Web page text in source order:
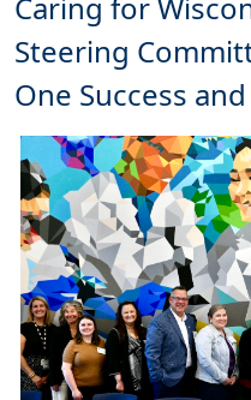
Steering
One Success